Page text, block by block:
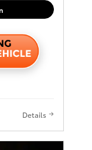
Details